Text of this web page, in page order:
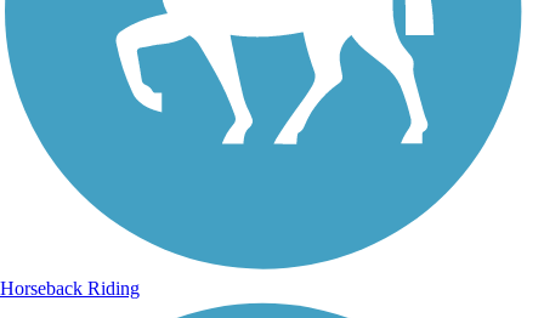
Horseback Riding